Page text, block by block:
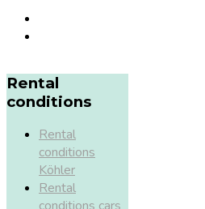
Rental
conditions
Rental
conditions
Köhler
Rental